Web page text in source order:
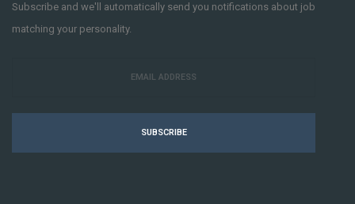
Subscribe and we'll automatically send you notifications about job
matching your personality.
SUBSCRIBE